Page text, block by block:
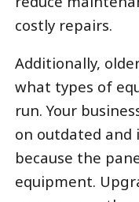
costly repairs.
Additionally,
what types of
run. Your
on outdated
because the
equipment.